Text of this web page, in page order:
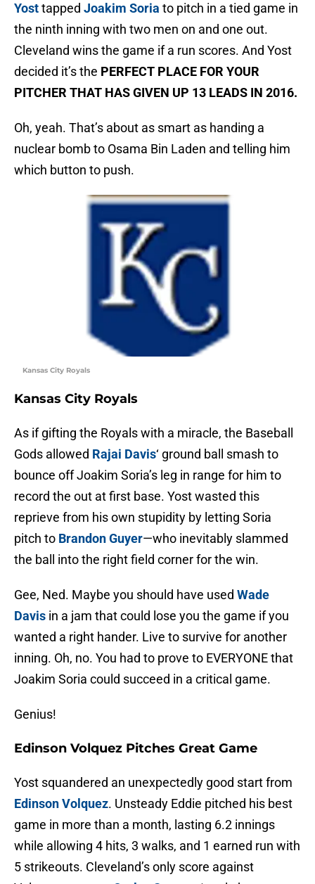
Yosttapped Joakim Soria to pitch in a tied game in
the ninth inning with two men on and one out.
Cleveland wins the game if a run scores. And Yost
decided it’s the PERFECT PLACE FOR YOUR
PITCHER THAT HAS GIVEN UP 13 LEADS IN 2016.
Oh, yeah. That’s about as smart as handing a
nuclear bomb to Osama Bin Laden and telling him
which button to push.
Kansas City Royals
Kansas City Royals
As if gifting the Royals with a miracle, the Baseball
Gods allowed Rajai Davis‘ ground ball smash to
bounce off Joakim Soria’s leg in range for him to
record the out at first base. Yost wasted this
reprieve from his own stupidity by letting Soria
pitch to Brandon Guyer—who inevitably slammed
the ball into the right field corner for the win.
Gee, Ned. Maybe you should have used Wade
Davis in a jam that could lose you the game if you
wanted a right hander. Live to survive for another
inning. Oh, no. You had to prove to EVERYONE that
Joakim Soria could succeed in a critical game.
Genius!
Edinson Volquez Pitches Great Game
Yost squandered an unexpectedly good start from
Edinson Volquez. Unsteady Eddie pitched his best
game in more than a month, lasting 6.2 innings
while allowing 4 hits, 3 walks, and 1 earned run with
5 strikeouts. Cleveland’s only score against